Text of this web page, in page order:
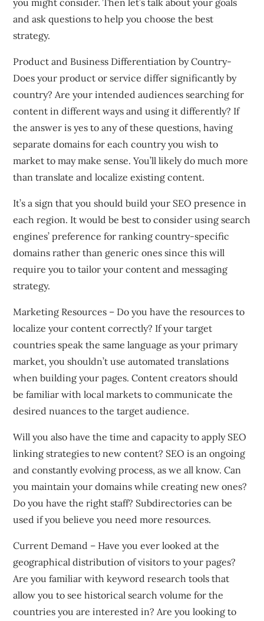
you might consider. Then let’s talk about your goals
and ask questions to help you choose the best
strategy.
Product and Business Differentiation by Country-
Does your product or service differ significantly by
country? Are your intended audiences searching for
content in different ways and using it differently? If
the answer is yes to any of these questions, having
separate domains for each country you wish to
market to may make sense. You’ll likely do much more
than translate and localize existing content.
It’s a sign that you should build your SEO presence in
each region. It would be best to consider using search
engines’ preference for ranking country-specific
domains rather than generic ones since this will
require you to tailor your content and messaging
strategy.
Marketing Resources – Do you have the resources to
localize your content correctly? If your target
countries speak the same language as your primary
market, you shouldn’t use automated translations
when building your pages. Content creators should
be familiar with local markets to communicate the
desired nuances to the target audience.
Will you also have the time and capacity to apply SEO
linking strategies to new content? SEO is an ongoing
and constantly evolving process, as we all know. Can
you maintain your domains while creating new ones?
Do you have the right staff? Subdirectories can be
used if you believe you need more resources.
Current Demand – Have you ever looked at the
geographical distribution of visitors to your pages?
Are you familiar with keyword research tools that
allow you to see historical search volume for the
countries you are interested in? Are you looking to